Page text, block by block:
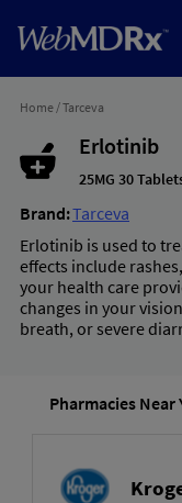
Home/Tarceva
Erlotinib
25MG 30
Brand:Tarceva
Erlotinib is used to
effects include
your health care
changes in your
breath, or severe
Pharmacies Near